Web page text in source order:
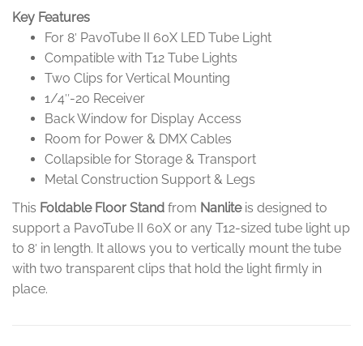
Key Features
For 8′ PavoTube II 60X LED Tube Light
Compatible with T12 Tube Lights
Two Clips for Vertical Mounting
1/4″-20 Receiver
Back Window for Display Access
Room for Power & DMX Cables
Collapsible for Storage & Transport
Metal Construction Support & Legs
This Foldable Floor Stand from Nanliteis designed to
support a PavoTube II 60X or any T12-sized tube light up
to 8′ in length. It allows you to vertically mount the tube
with two transparent clips that hold the light firmly in
place.